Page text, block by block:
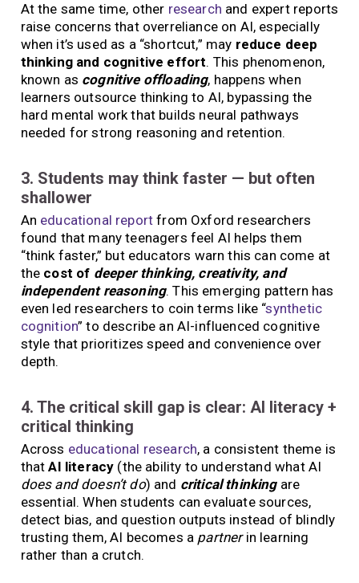
At the same time, other research and expert reports
raise concerns that overreliance on AI, especially
when it’s used as a “shortcut,” may reduce deep
thinking and cognitive effort. This phenomenon,
known as cognitive offloading, happens when
learners outsource thinking to AI, bypassing the
hard mental work that builds neural pathways
needed for strong reasoning and retention.
3. Students may think faster — but often
shallower
An educational report from Oxford researchers
found that many teenagers feel AI helps them
“think faster,” but educators warn this can come at
the cost of deeper thinking, creativity, and
independent reasoning. This emerging pattern has
even led researchers to coin terms like “synthetic
cognition” to describe an AI-influenced cognitive
style that prioritizes speed and convenience over
depth.
4. The critical skill gap is clear: AI literacy +
critical thinking
Across educational research, a consistent theme is
thatAI literacy (the ability to understand what AI
does and doesn’t do) and critical thinkingare
essential. When students can evaluate sources,
detect bias, and question outputs instead of blindly
trusting them, AI becomes a partnerin learning
rather than a crutch.